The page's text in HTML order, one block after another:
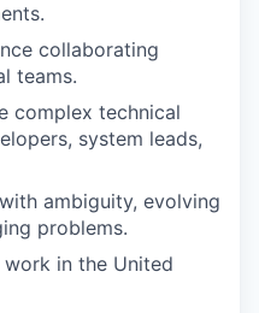
collaborating
teams.
complex technical
system leads,
ambiguity, evolving
problems.
in the United